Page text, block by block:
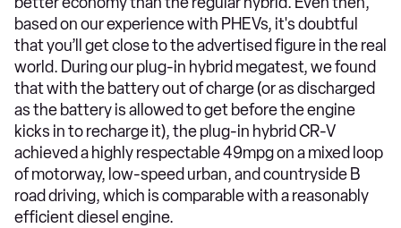
based on our experience with PHEVs, it's doubtful
that you’ll get close to the advertised figure in the real
world. During our plug-in hybrid megatest, we found
that with the battery out of charge (or as discharged
as the battery is allowed to get before the engine
kicks in to recharge it), the plug-in hybrid CR-V
achieved a highly respectable 49mpg on a mixed loop
of motorway, low-speed urban, and countryside B
road driving, which is comparable with a reasonably
efficient diesel engine.